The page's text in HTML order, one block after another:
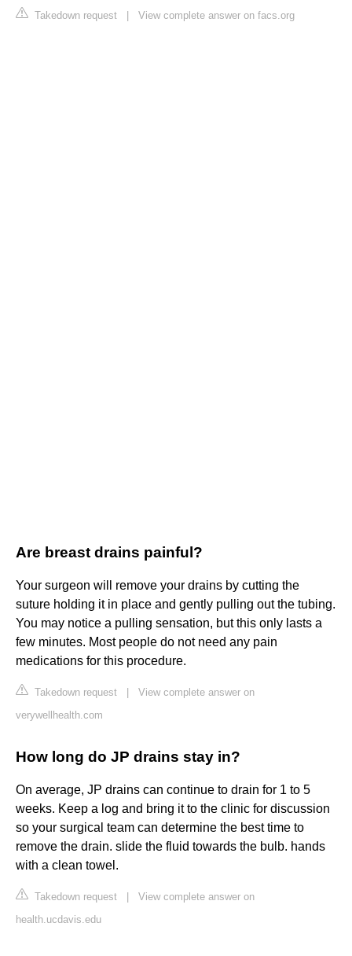
Takedown request View complete answer on facs.org
Are breast drains painful?
Your surgeon will remove your drains by cutting the
suture holding it in place and gently pulling out the tubing.
You may notice a pulling sensation, but this only lasts a
few minutes. Most people do not need any pain
medications for this procedure.
Takedown request
View complete answer on
verywellhealth.com
How long do JP drains stay in?
On average, JP drains can continue to drain for 1 to 5
weeks. Keep a log and bring it to the clinic for discussion
so your surgical team can determine the best time to
remove the drain. slide the fluid towards the bulb. hands
with a clean towel.
Takedown request
View complete answer on
health.ucdavis.edu